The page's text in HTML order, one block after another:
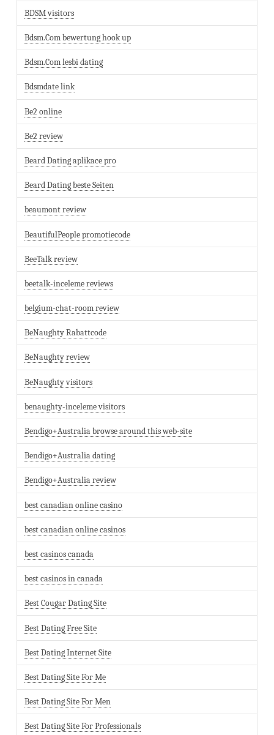
BDSM visitors
Bdsm.Com bewertung hook up
Bdsm.Com lesbi dating
Bdsmdate link
Be2 online
Be2 review
Beard Dating aplikace pro
Beard Dating beste Seiten
beaumont review
BeautifulPeople promotiecode
BeeTalk review
beetalk-inceleme reviews
belgium-chat-room review
BeNaughty Rabattcode
BeNaughty review
BeNaughty visitors
benaughty-inceleme visitors
Bendigo+Australia browse around this web-site
Bendigo+Australia dating
Bendigo+Australia review
best canadian online casino
best canadian online casinos
best casinos canada
best casinos in canada
Best Cougar Dating Site
Best Dating Free Site
Best Dating Internet Site
Best Dating Site For Me
Best Dating Site For Men
Best Dating Site For Professionals